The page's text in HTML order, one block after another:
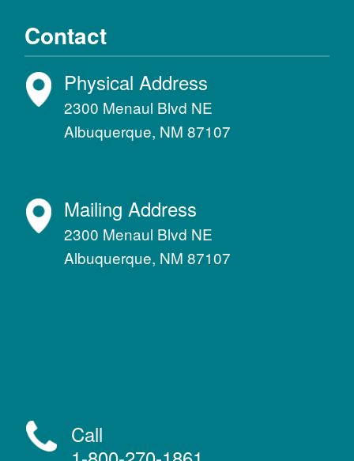
Contact
Physical Address
2300 Menaul Blvd NE
Albuquerque, NM 87107
Mailing Address
2300 Menaul Blvd NE
Albuquerque, NM 87107
Call